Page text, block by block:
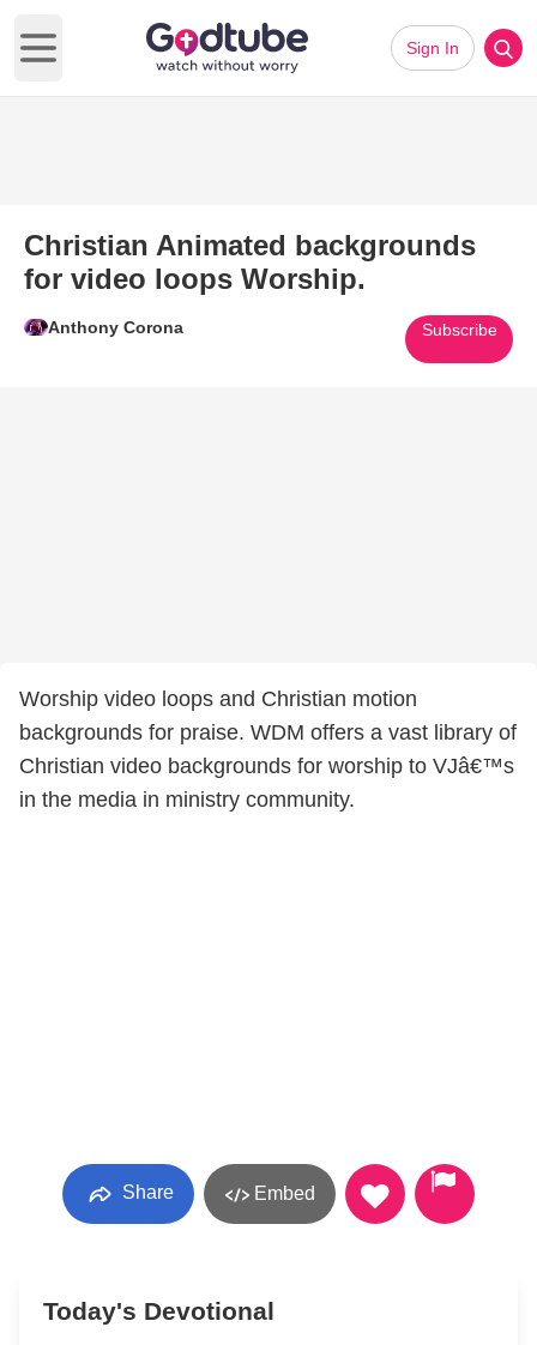
Open main menu
Sign In
Christian Animated backgrounds
for video loops Worship.
Anthony Corona Subscribe
Worship video loops and Christian motion
backgrounds for praise. WDM offers a vast library of
Christian video backgrounds for worship to VJâ€™s
in the media in ministry community.
Share Embed
Today's Devotional